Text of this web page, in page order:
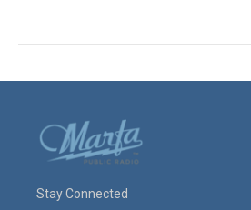
Stay Connected